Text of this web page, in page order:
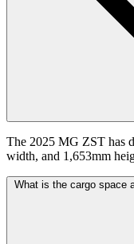
The 2025 MG ZST has
width, and 1,653mm
What is the cargo space